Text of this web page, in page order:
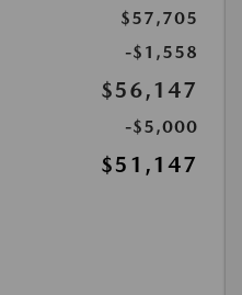
$57,705
-$1,558
$56,147
-$5,000
$51,147